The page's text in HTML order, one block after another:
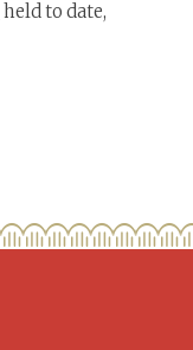
held to date,